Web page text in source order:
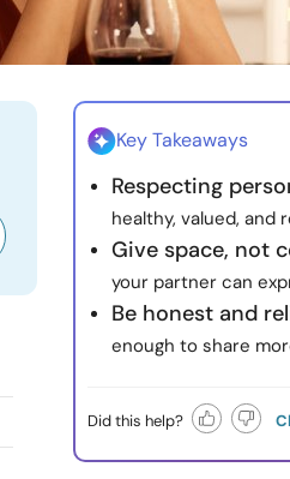
Key Takeaways
Respecting
healthy, valued, and
Give space, not
your partner can
Be honest and
enough to share
Did this help?